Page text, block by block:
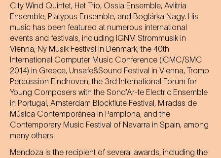
City Wind Quintet, Het Trio, Ossia Ensemble, Avlitria
Ensemble, Platypus Ensemble, and Boglárka Nagy. His
music has been featured at numerous international
events and festivals, including IGNM Strommusik in
Vienna, Ny Musik Festival in Denmark, the 40th
International Computer Music Conference (ICMC/SMC
2014) in Greece, Unsafe&Sound Festival in Vienna, Tromp
Percussion Eindhoven, the 3rd International Forum for
Young Composers with the Sond’Ar-te Electric Ensemble
in Portugal, Amsterdam Blockflute Festival, Miradas de
Música Contemporánea in Pamplona, and the
Contemporary Music Festival of Navarra in Spain, among
many others.
Mendoza is the recipient of several awards, including the